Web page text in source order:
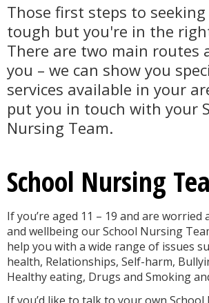
Those first steps to
tough but you're in the
There are two main routes
you – we can show you
services available in your
put you in touch with your
Nursing Team.
School Nursing
If you’re aged 11 – 19 and are
and wellbeing our School Nursing
help you with a wide range of issues
health, Relationships, Self-harm,
Healthy eating, Drugs and Smoking